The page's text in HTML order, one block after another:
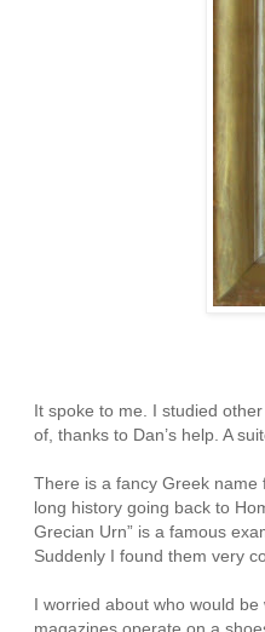
It spoke to me. I studied
of, thanks to Dan’s help. A
There is a fancy Greek
long history going back to
Grecian Urn” is a famous
Suddenly I found them very
I worried about who would